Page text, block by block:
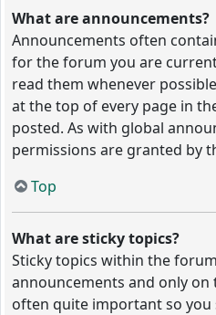
What are announcements?
Announcements often
for the forum you are
read them whenever
at the top of every page in
posted. As with global
permissions are granted by
Top
What are sticky topics?
Sticky topics within the
announcements and only on
often quite important so you